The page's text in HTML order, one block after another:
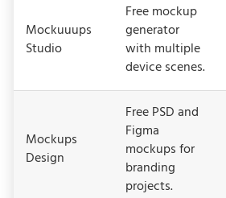
Mockuuups
Studio
Free mockup
generator
with multiple
device scenes.
Mockups
Design
Free PSD and
Figma
mockups for
branding
projects.